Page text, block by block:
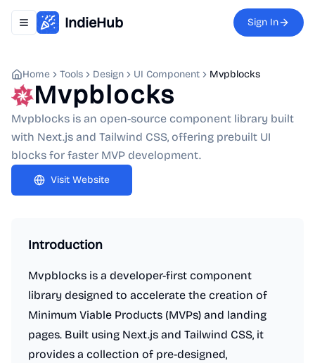
Toggle navigation menu
IndieHub Sign In
Home Tools Design UI Component Mvpblocks
Mvpblocks
Mvpblocks is an open-source component library built
with Next.js and Tailwind CSS, offering prebuilt UI
blocks for faster MVP development.
Visit Website
Introduction
Mvpblocks is a developer-first component
library designed to accelerate the creation of
Minimum Viable Products (MVPs) and landing
pages. Built using Next.js and Tailwind CSS, it
provides a collection of pre-designed,